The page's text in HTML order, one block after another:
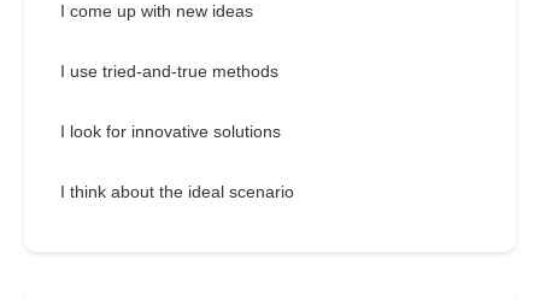
I come up with new ideas
I use tried-and-true methods
I look for innovative solutions
I think about the ideal scenario